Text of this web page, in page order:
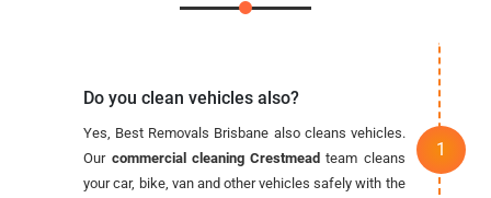
Do you clean vehicles also?
Yes, Best Removals Brisbane also cleans vehicles.
Our commercial cleaning Crestmead team cleans
your car, bike, van and other vehicles safely with the